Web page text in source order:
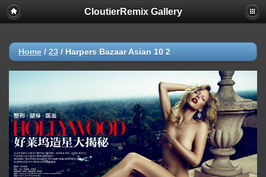
CloutierRemix Gallery
Home / 23 / Harpers Bazaar Asian 10 2